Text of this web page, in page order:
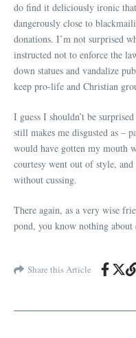
do find it deliciously ironic
dangerously close to
donations. I’m not surprised
instructed not to enforce the
down statues and vandalize
keep pro-life and Christian
I guess I shouldn’t be
still makes me disgusted as –
would have gotten my mouth
courtesy went out of style,
without cussing.
There again, as a very wise
pond, you know nothing about
Share this Article